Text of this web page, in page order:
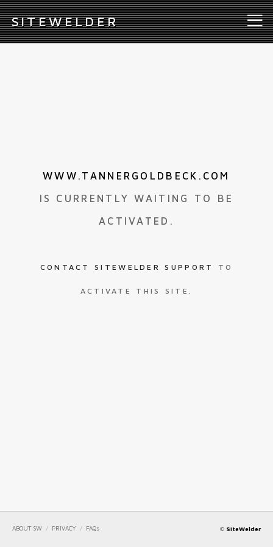
SITEWELDER
WWW.TANNERGOLDBECK.COM
IS CURRENTLY WAITING TO BE
ACTIVATED.
CONTACT SITEWELDER SUPPORT TO
ACTIVATE THIS SITE.
ABOUT SW / PRIVACY / FAQs © SiteWelder